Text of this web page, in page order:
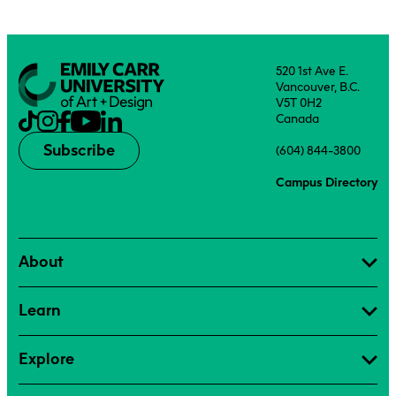
Subscribe
520 1st Ave E.
Vancouver, B.C.
V5T 0H2
Canada
(604) 844-3800
Campus Directory
About
Learn
Explore